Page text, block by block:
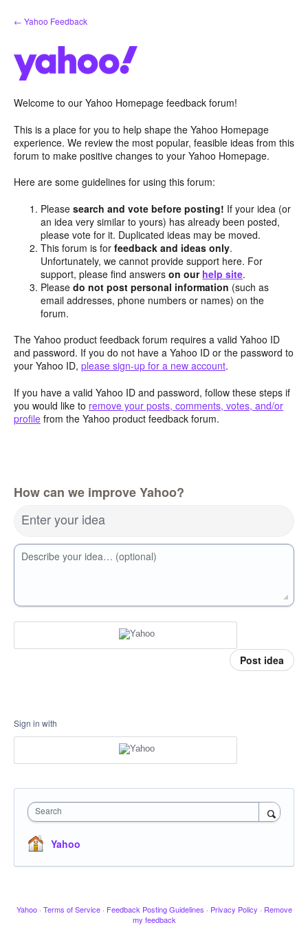
Skip
to
← Yahoo Feedback
Welcome to our Yahoo Homepage feedback forum!
This is a place for you to help shape the Yahoo Homepage
experience. We review the most popular, feasible ideas from this
forum to make positive changes to your Yahoo Homepage.
Here are some guidelines for using this forum:
Pleasesearch and vote before posting! If your idea (or
an idea very similar to yours) has already been posted,
please vote for it. Duplicated ideas may be moved.
This forum is forfeedback and ideas only.
Unfortunately, we cannot provide support here. For
support, please find answerson our help site.
Pleasedo not post personal information (such as
email addresses, phone numbers or names) on the
forum.
The Yahoo product feedback forum requires a valid Yahoo ID
and password. If you do not have a Yahoo ID or the password to
your Yahoo ID, please sign-up for a new account.
If you have a valid Yahoo ID and password, follow these steps if
you would like to remove your posts, comments, votes, and/or
profile from the Yahoo product feedback forum.
How can we improve Yahoo?
Enter your idea
Describe your idea… (optional)
Post idea
Sign in with
Search
Yahoo
Yahoo · Terms of Service · Feedback Posting Guidelines · Privacy Policy · Remove
my feedback